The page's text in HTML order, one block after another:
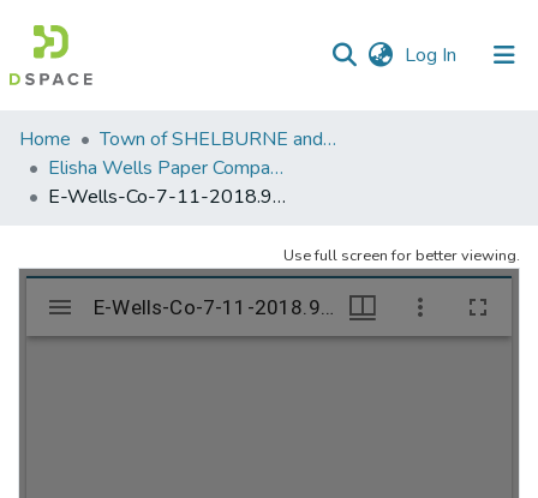
Log In (current)
Communities
&
Collections
Statistics
Home
Town of SHELBURNE and SHELBURNE FALLS
Elisha Wells Paper Company - A listing of single items. Search for specific information (magnifying glass).
E-Wells-Co-7-11-2018.908
Use full screen for better viewing.